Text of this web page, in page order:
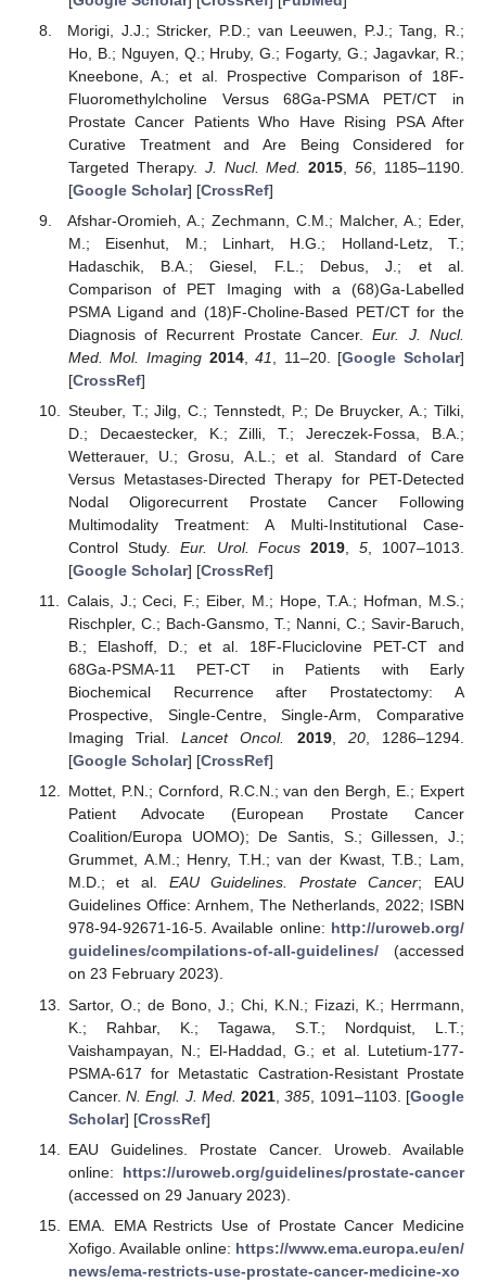
Morigi, J.J.; Stricker, P.D.; van Leeuwen, P.J.; Tang, R.;
Ho, B.; Nguyen, Q.; Hruby, G.; Fogarty, G.; Jagavkar, R.;
Kneebone, A.; et al. Prospective Comparison of 18F-
Fluoromethylcholine Versus 68Ga-PSMA PET/CT in
Prostate Cancer Patients Who Have Rising PSA After
Curative Treatment and Are Being Considered for
Targeted Therapy. J. Nucl. Med. 2015 ,56 , 1185–1190.
[Google Scholar] [CrossRef]
Afshar-Oromieh, A.; Zechmann, C.M.; Malcher, A.; Eder,
M.; Eisenhut, M.; Linhart, H.G.; Holland-Letz, T.;
Hadaschik, B.A.; Giesel, F.L.; Debus, J.; et al.
Comparison of PET Imaging with a (68)Ga-Labelled
PSMA Ligand and (18)F-Choline-Based PET/CT for the
Diagnosis of Recurrent Prostate Cancer.Eur. J. Nucl.
Med. Mol. Imaging 2014,41 , 11–20. [Google Scholar]
[CrossRef]
Steuber, T.; Jilg, C.; Tennstedt, P.; De Bruycker, A.; Tilki,
D.; Decaestecker, K.; Zilli, T.; Jereczek-Fossa, B.A.;
Wetterauer, U.; Grosu, A.L.; et al. Standard of Care
Versus Metastases-Directed Therapy for PET-Detected
Nodal Oligorecurrent Prostate Cancer Following
Multimodality Treatment: A Multi-Institutional Case-
Control Study. Eur. Urol. Focus 2019,5, 1007–1013.
[Google Scholar] [CrossRef]
Calais, J.; Ceci, F.; Eiber, M.; Hope, T.A.; Hofman, M.S.;
Rischpler, C.; Bach-Gansmo, T.; Nanni, C.; Savir-Baruch,
B.; Elashoff, D.; et al. 18F-Fluciclovine PET-CT and
68Ga-PSMA-11 PET-CT in Patients with Early
Biochemical Recurrence after Prostatectomy: A
Prospective, Single-Centre, Single-Arm, Comparative
Imaging Trial.Lancet Oncol. 2019, 20, 1286–1294.
[Google Scholar] [CrossRef]
Mottet, P.N.; Cornford, R.C.N.; van den Bergh, E.; Expert
Patient Advocate (European Prostate Cancer
Coalition/Europa UOMO); De Santis, S.; Gillessen, J.;
Grummet, A.M.; Henry, T.H.; van der Kwast, T.B.; Lam,
M.D.; et al. EAU Guidelines. Prostate Cancer; EAU
Guidelines Office: Arnhem, The Netherlands, 2022; ISBN
978-94-92671-16-5. Available online: http://uroweb.org/
guidelines/compilations-of-all-guidelines/(accessed
on 23 February 2023).
Sartor, O.; de Bono, J.; Chi, K.N.; Fizazi, K.; Herrmann,
K.; Rahbar, K.; Tagawa, S.T.; Nordquist, L.T.;
Vaishampayan, N.; El-Haddad, G.; et al. Lutetium-177-
PSMA-617 for Metastatic Castration-Resistant Prostate
Cancer.N. Engl. J. Med. 2021 ,385 , 1091–1103. [Google
Scholar] [CrossRef]
EAU Guidelines. Prostate Cancer. Uroweb. Available
online: https://uroweb.org/guidelines/prostate-cancer
(accessed on 29 January 2023).
EMA. EMA Restricts Use of Prostate Cancer Medicine
Xofigo. Available online: https://www.ema.europa.eu/en/
news/ema-restricts-use-prostate-cancer-medicine-xo